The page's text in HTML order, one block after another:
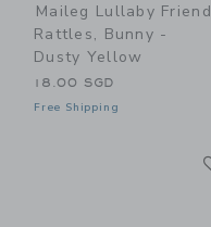
Maileg Lullaby Friend
Rattles, Bunny -
Dusty Yellow
18.00 SGD
Free Shipping